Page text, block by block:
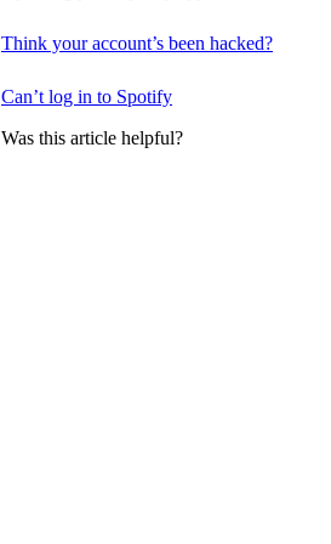
Think your account’s been hacked?
Can’t log in to Spotify
Was this article helpful?